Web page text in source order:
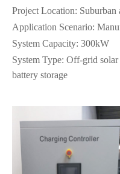
Project Location: Suburban
Application Scenario:
System Capacity: 300kW
System Type: Off-grid
battery storage